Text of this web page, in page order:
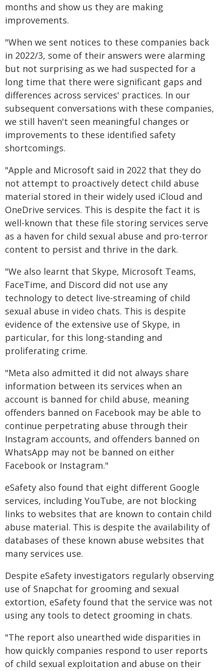
months and show us they are making
improvements.
"When we sent notices to these companies back
in 2022/3, some of their answers were alarming
but not surprising as we had suspected for a
long time that there were significant gaps and
differences across services' practices. In our
subsequent conversations with these companies,
we still haven't seen meaningful changes or
improvements to these identified safety
shortcomings.
"Apple and Microsoft said in 2022 that they do
not attempt to proactively detect child abuse
material stored in their widely used iCloud and
OneDrive services. This is despite the fact it is
well-known that these file storing services serve
as a haven for child sexual abuse and pro-terror
content to persist and thrive in the dark.
"We also learnt that Skype, Microsoft Teams,
FaceTime, and Discord did not use any
technology to detect live-streaming of child
sexual abuse in video chats. This is despite
evidence of the extensive use of Skype, in
particular, for this long-standing and
proliferating crime.
"Meta also admitted it did not always share
information between its services when an
account is banned for child abuse, meaning
offenders banned on Facebook may be able to
continue perpetrating abuse through their
Instagram accounts, and offenders banned on
WhatsApp may not be banned on either
Facebook or Instagram."
eSafety also found that eight different Google
services, including YouTube, are not blocking
links to websites that are known to contain child
abuse material. This is despite the availability of
databases of these known abuse websites that
many services use.
Despite eSafety investigators regularly observing
use of Snapchat for grooming and sexual
extortion, eSafety found that the service was not
using any tools to detect grooming in chats.
"The report also unearthed wide disparities in
how quickly companies respond to user reports
of child sexual exploitation and abuse on their